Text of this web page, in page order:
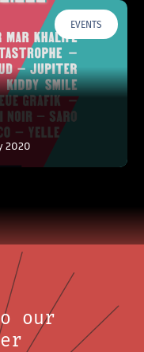
EVENTS
2020
our